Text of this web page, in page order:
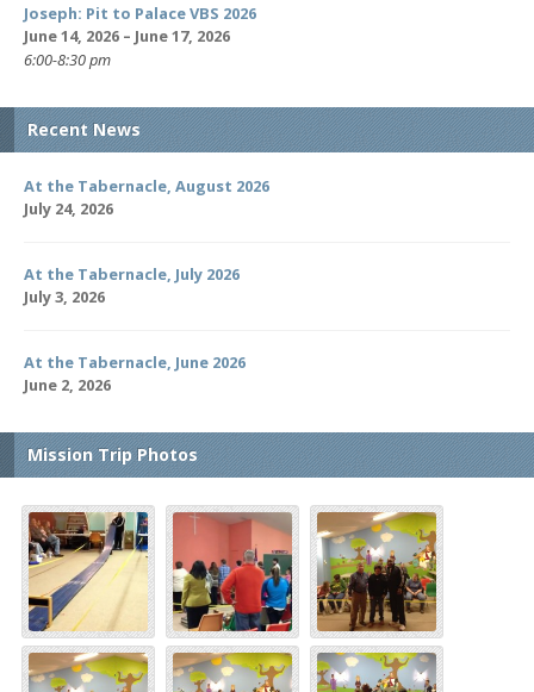
Joseph: Pit to Palace VBS 2026
June 14, 2026 – June 17, 2026
6:00-8:30 pm
Recent News
At the Tabernacle, August 2026
July 24, 2026
At the Tabernacle, July 2026
July 3, 2026
At the Tabernacle, June 2026
June 2, 2026
Mission Trip Photos